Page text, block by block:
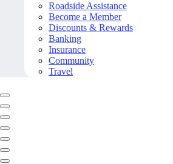
Roadside Assistance
Become a Member
Discounts & Rewards
Banking
Insurance
Community
Travel